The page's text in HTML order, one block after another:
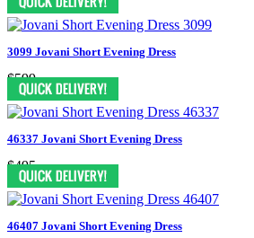
3099 Jovani Short Evening Dress
$599
46337 Jovani Short Evening Dress
$495
46407 Jovani Short Evening Dress